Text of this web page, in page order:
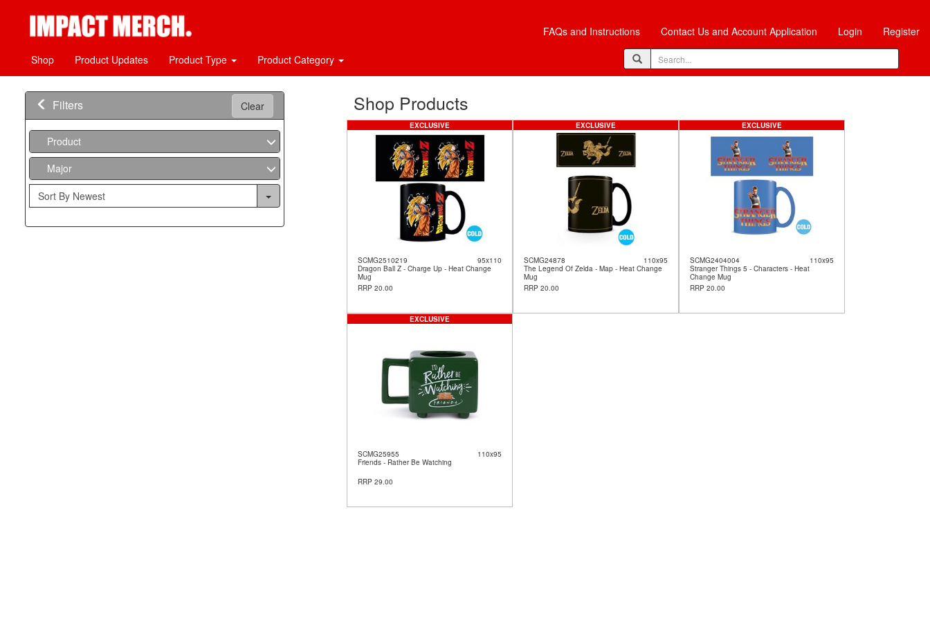
FAQs and Instructions Contact Us and Account Application Login Register
Shop Product Updates Product Type Product Category
Filters Clear
Product
Major
Shop Products
SCMG2510219
95x110
Dragon Ball Z - Charge Up - Heat Change
Mug
RRP 20.00
EXCLUSIVE
SCMG24878
110x95
The Legend Of Zelda - Map - Heat Change
Mug
RRP 20.00
EXCLUSIVE
SCMG2404004
110x95
Stranger Things 5 - Characters - Heat
Change Mug
RRP 20.00
EXCLUSIVE
SCMG25955
110x95
Friends - Rather Be Watching
RRP 29.00
EXCLUSIVE